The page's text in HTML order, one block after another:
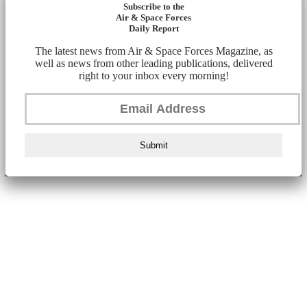
Subscribe to the
Air & Space Forces
Daily Report
The latest news from Air & Space Forces Magazine, as
well as news from other leading publications, delivered
right to your inbox every morning!
Submit